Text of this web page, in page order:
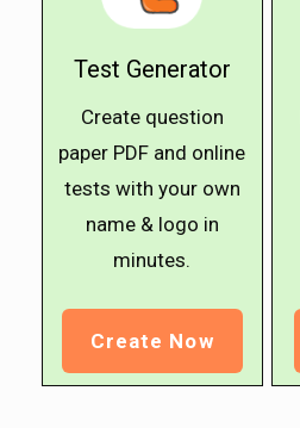
Test Generator
Create question
paper PDF and online
tests with your own
name & logo in
minutes.
Create Now